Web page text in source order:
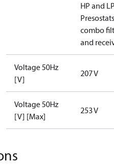
HP and
combo
and
Voltage 50Hz
[V]
207 V
Voltage 50Hz
[V] [Max]
253 V